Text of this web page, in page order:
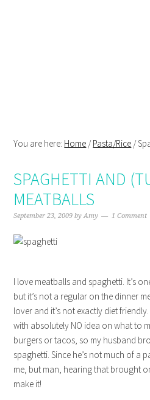
You are here: Home /Pasta/Rice /
SPAGHETTI AND
MEATBALLS
September 23, 2009 byAmy 1 Comment
I love meatballs and spaghetti. It’s
but it’s not a regular on the dinner
lover and it’s not exactly diet
with absolutely NO idea on what to
burgers or tacos, so my husband
spaghetti. Since he’s not much of a
me, but man, hearing that brought
make it!